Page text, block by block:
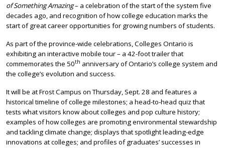
of Something Amazing– a celebration of the start of the system five
decades ago, and recognition of how college education marks the
start of great career opportunities for growing numbers of students.
As part of the province-wide celebrations, Colleges Ontario is
exhibiting an interactive mobile tour – a 42-foot trailer that
commemorates the 50th anniversary of Ontario’s college system and
the college’s evolution and success.
It will be at Frost Campus on Thursday, Sept. 28 and features a
historical timeline of college milestones; a head-to-head quiz that
tests what visitors know about colleges and pop culture history;
examples of how colleges are promoting environmental stewardship
and tackling climate change; displays that spotlight leading-edge
innovations at colleges; and profiles of graduates’ successes in